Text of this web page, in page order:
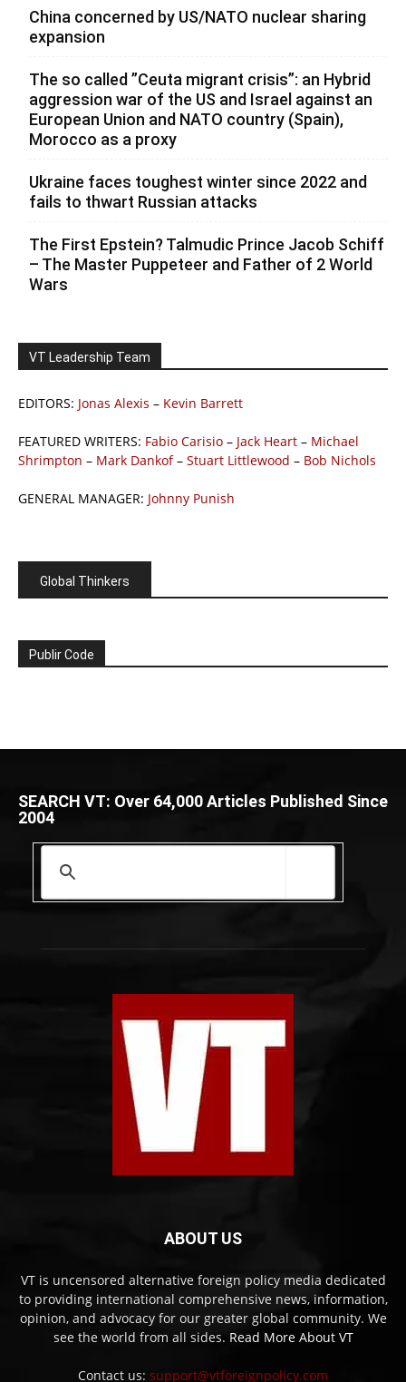
China concerned by US/NATO nuclear sharing
expansion
The so called ”Ceuta migrant crisis”: an Hybrid
aggression war of the US and Israel against an
European Union and NATO country (Spain),
Morocco as a proxy
Ukraine faces toughest winter since 2022 and
fails to thwart Russian attacks
The First Epstein? Talmudic Prince Jacob Schiff
– The Master Puppeteer and Father of 2 World
Wars
VT Leadership Team
EDITORS: Jonas Alexis – Kevin Barrett
FEATURED WRITERS: Fabio Carisio – Jack Heart – Michael
Shrimpton – Mark Dankof– Stuart Littlewood – Bob Nichols
GENERAL MANAGER: Johnny Punish
Global Thinkers
Publir Code
SEARCH VT: Over 64,000 Articles Published Since
2004
ABOUT US
VT is uncensored alternative foreign policy media dedicated
to providing international comprehensive news, information,
opinion, and advocacy for our greater global community. We
see the world from all sides. Read More About VT
Contact us: support@vtforeignpolicy.com